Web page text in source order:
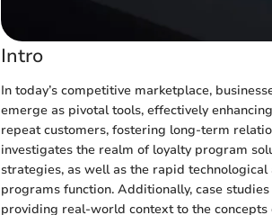
Intro
In today’s competitive marketplace,
emerge as pivotal tools, effectively
repeat customers, fostering long-term
investigates the realm of loyalty program
strategies, as well as the rapid
programs function. Additionally, case
providing real-world context to the concepts